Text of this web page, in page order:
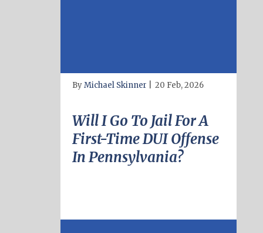
ByMichael Skinner 20 Feb, 2026
Will I Go To Jail For A
First-Time DUI Offense
In Pennsylvania?